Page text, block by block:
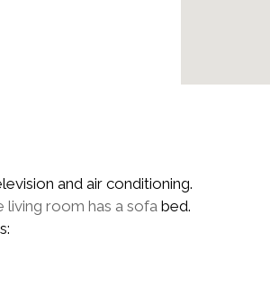
and air conditioning.
living room has a sofa bed.